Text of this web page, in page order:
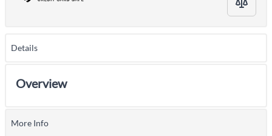
Details
Overview
More Info